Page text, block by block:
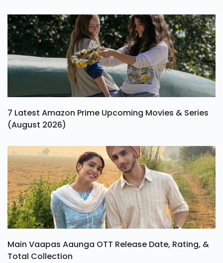
7 Latest Amazon Prime Upcoming Movies & Series
(August 2026)
Main Vaapas Aaunga OTT Release Date, Rating, &
Total Collection